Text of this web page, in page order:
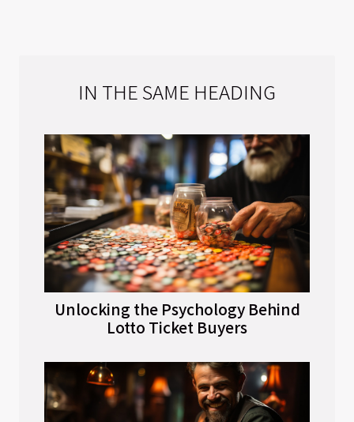
IN THE SAME HEADING
Unlocking the Psychology Behind
Lotto Ticket Buyers